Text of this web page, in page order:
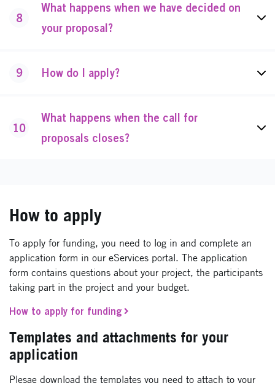
8
What happens when we have decided on
your proposal?
9 How do I apply?
10
What happens when the call for
proposals closes?
How to apply
To apply for funding, you need to log in and complete an
application form in our eServices portal. The application
form contains questions about your project, the participants
taking part in the project and your budget.
How to apply for funding
Templates and attachments for your
application
Plesae download the templates you need to attach to your